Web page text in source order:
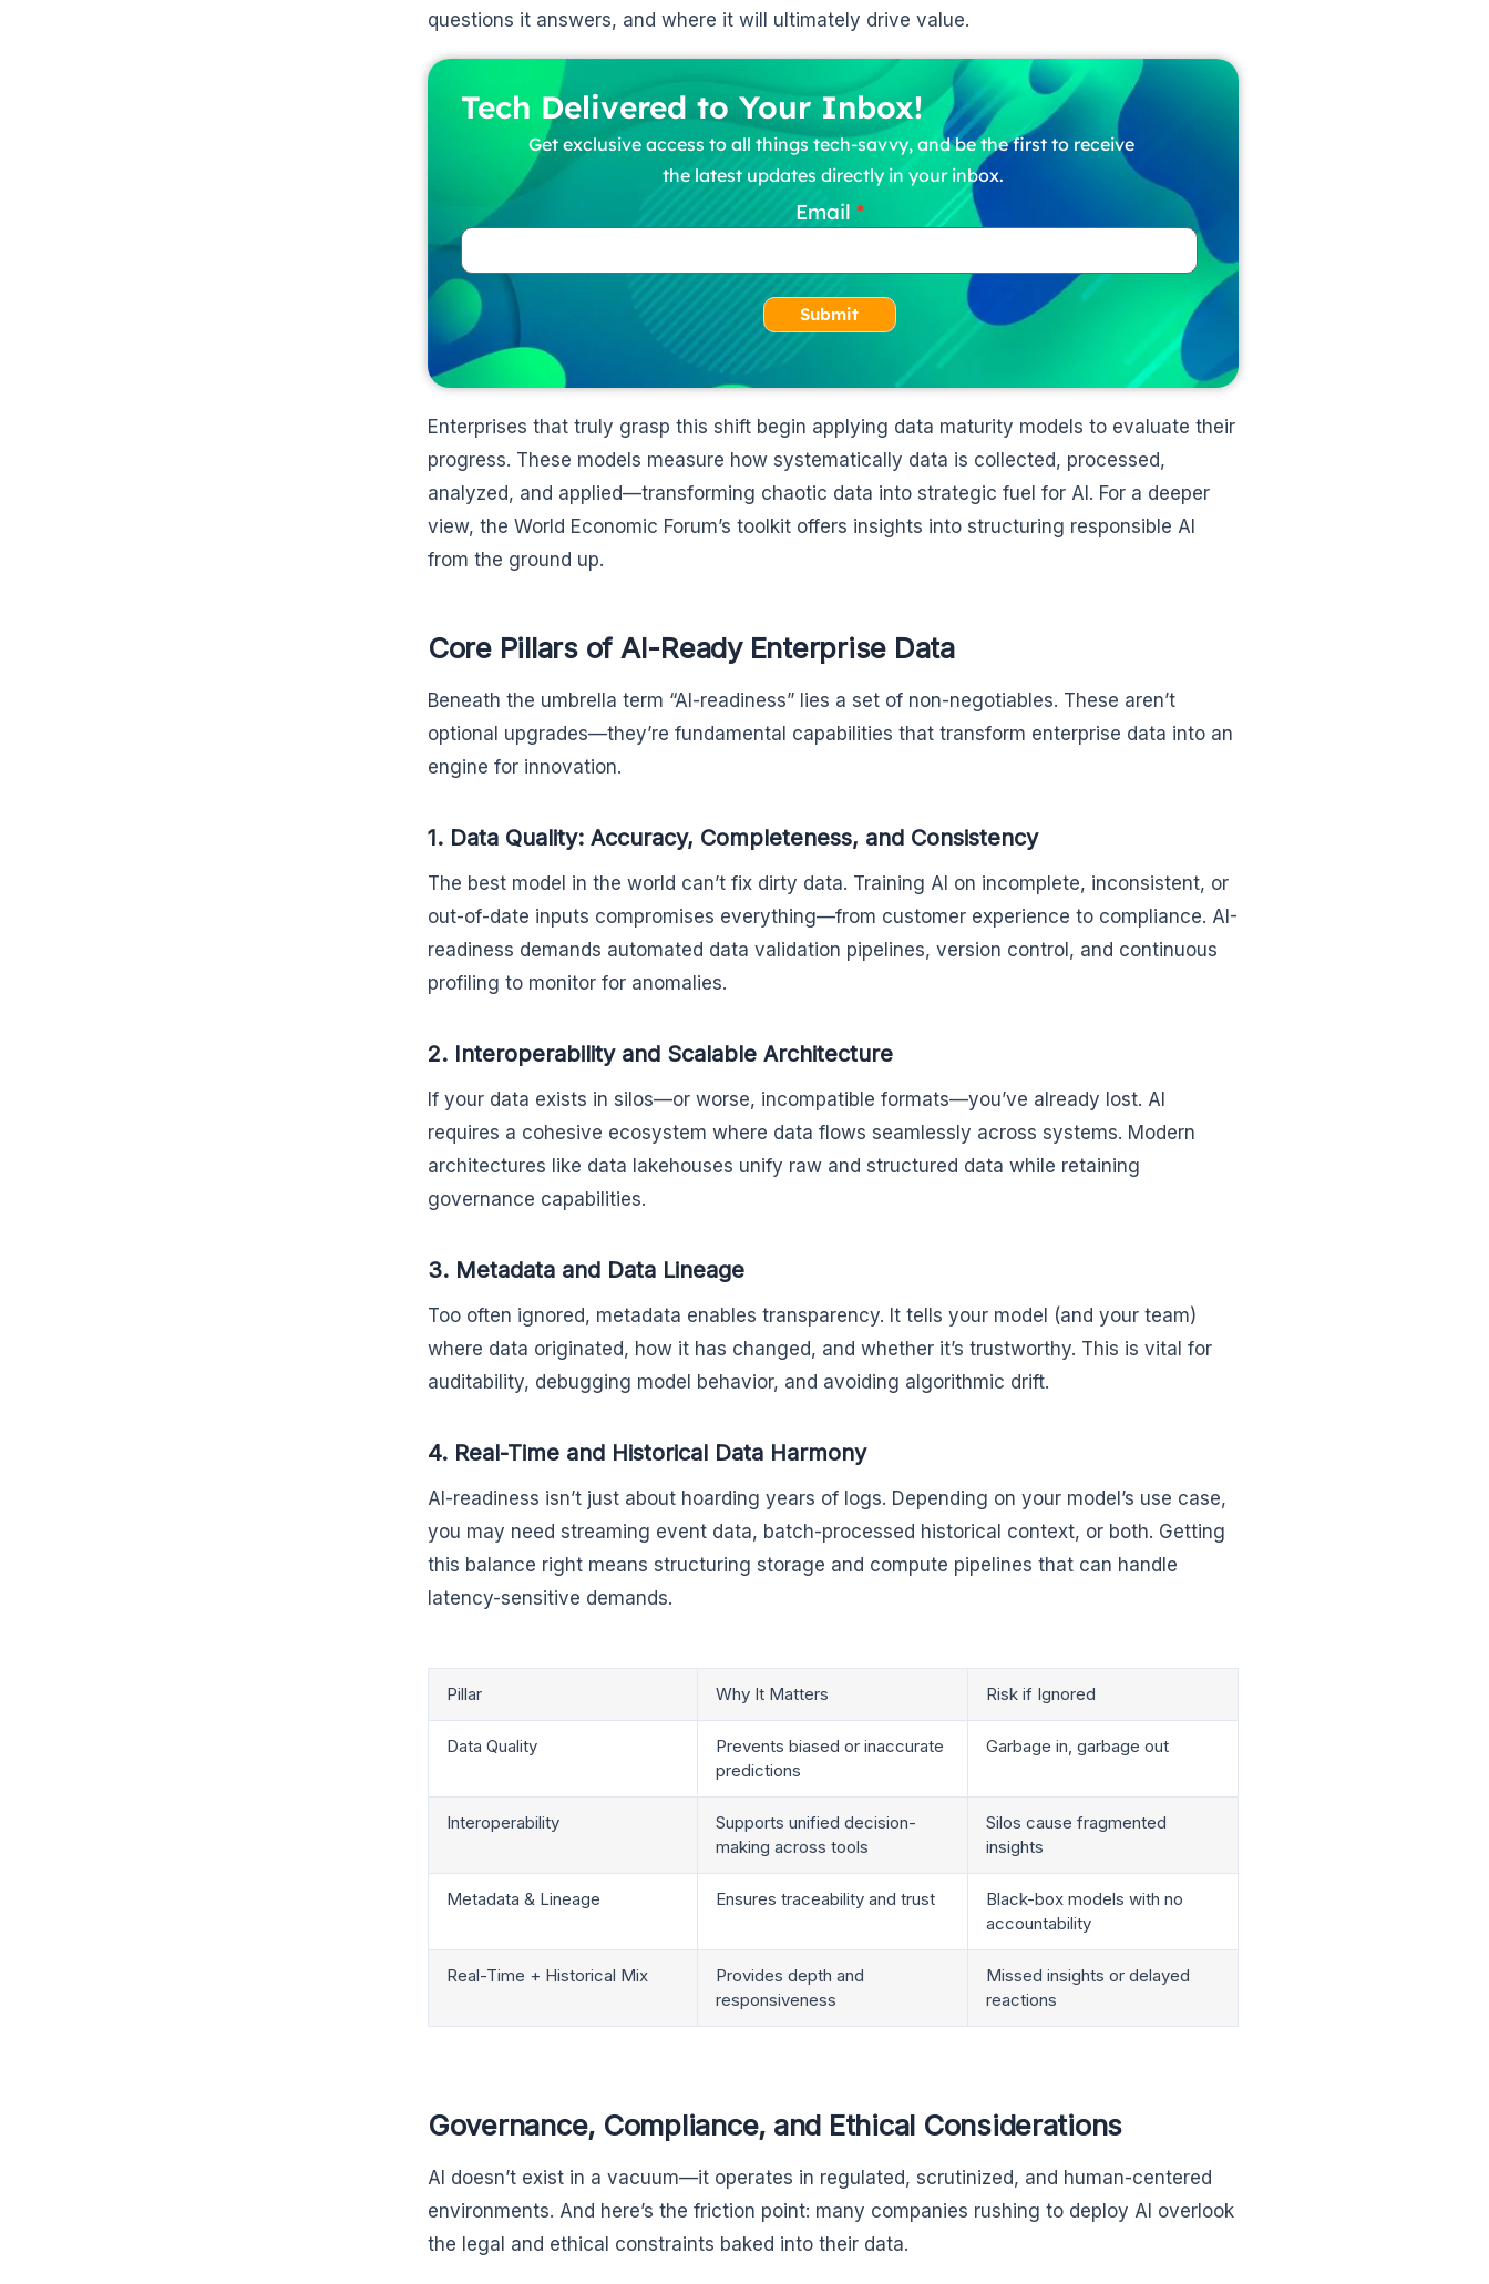
questions it answers, and where it will ultimately drive value.
Tech Delivered to Your Inbox!
Get exclusive access to all things tech-savvy, and be the first to receive
the latest updates directly in your inbox.
Email
Submit
Enterprises that truly grasp this shift begin applying data maturity models to evaluate their
progress. These models measure how systematically data is collected, processed,
analyzed, and applied—transforming chaotic data into strategic fuel for AI. For a deeper
view, the World Economic Forum’s toolkit offers insights into structuring responsible AI
from the ground up.
Core Pillars of AI-Ready Enterprise Data
Beneath the umbrella term “AI-readiness” lies a set of non-negotiables. These aren’t
optional upgrades—they’re fundamental capabilities that transform enterprise data into an
engine for innovation.
1. Data Quality: Accuracy, Completeness, and Consistency
The best model in the world can’t fix dirty data. Training AI on incomplete, inconsistent, or
out-of-date inputs compromises everything—from customer experience to compliance. AI-
readiness demands automated data validation pipelines, version control, and continuous
profiling to monitor for anomalies.
2. Interoperability and Scalable Architecture
If your data exists in silos—or worse, incompatible formats—you’ve already lost. AI
requires a cohesive ecosystem where data flows seamlessly across systems. Modern
architectures like data lakehouses unify raw and structured data while retaining
governance capabilities.
3. Metadata and Data Lineage
Too often ignored, metadata enables transparency. It tells your model (and your team)
where data originated, how it has changed, and whether it’s trustworthy. This is vital for
auditability, debugging model behavior, and avoiding algorithmic drift.
4. Real-Time and Historical Data Harmony
AI-readiness isn’t just about hoarding years of logs. Depending on your model’s use case,
you may need streaming event data, batch-processed historical context, or both. Getting
this balance right means structuring storage and compute pipelines that can handle
latency-sensitive demands.
Pillar Why It Matters Risk if Ignored
Data Quality
Prevents biased or inaccurate
predictions
Garbage in, garbage out
Interoperability
Supports unified decision-
making across tools
Silos cause fragmented
insights
Metadata & Lineage Ensures traceability and trust
Black-box models with no
accountability
Real-Time + Historical Mix
Provides depth and
responsiveness
Missed insights or delayed
reactions
Governance, Compliance, and Ethical Considerations
AI doesn’t exist in a vacuum—it operates in regulated, scrutinized, and human-centered
environments. And here’s the friction point: many companies rushing to deploy AI overlook
the legal and ethical constraints baked into their data.